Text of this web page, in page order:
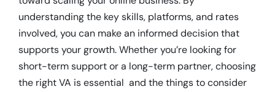
understanding the key skills, platforms, and rates
involved, you can make an informed decision that
supports your growth. Whether you’re looking for
short-term support or a long-term partner, choosing
the right VA is essential and the things to consider